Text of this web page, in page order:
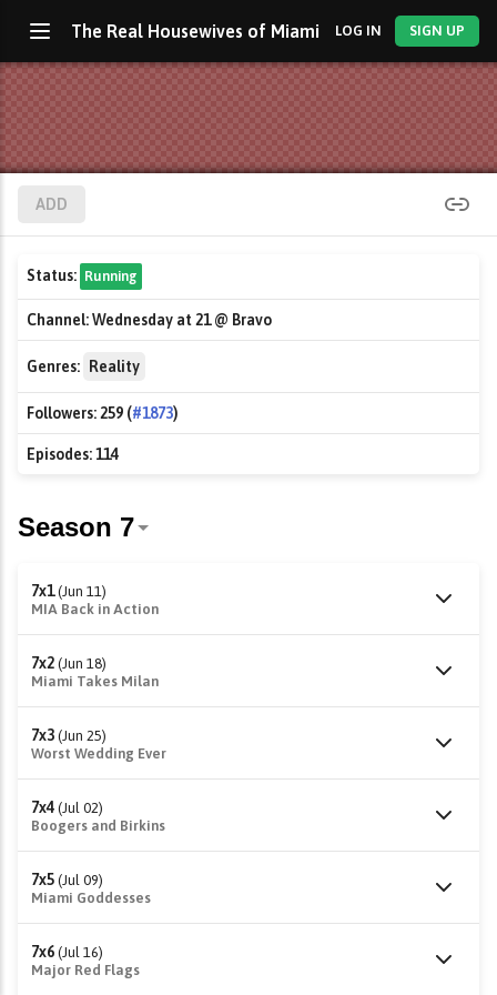
The Real Housewives of Miami LOG IN SIGN UP
ADD
Status: Running
Channel:Wednesday at 21 @ Bravo
Genres: Reality
Followers:259 (#1873)
Episodes:114
7x1 (Jun 11)
MIA Back in Action
7x2 (Jun 18)
Miami Takes Milan
7x3 (Jun 25)
Worst Wedding Ever
7x4 (Jul 02)
Boogers and Birkins
7x5 (Jul 09)
Miami Goddesses
7x6 (Jul 16)
Major Red Flags